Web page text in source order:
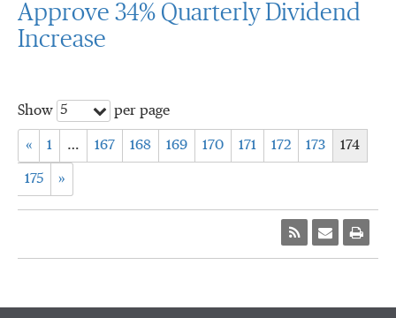
Approve 34% Quarterly Dividend
Increase
Show 5 per page
« 1 … 167 168 169 170 171 172 173 174
175 »